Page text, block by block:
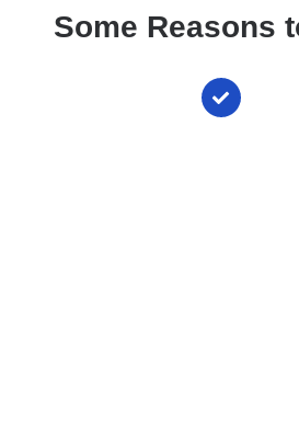
Some Reasons